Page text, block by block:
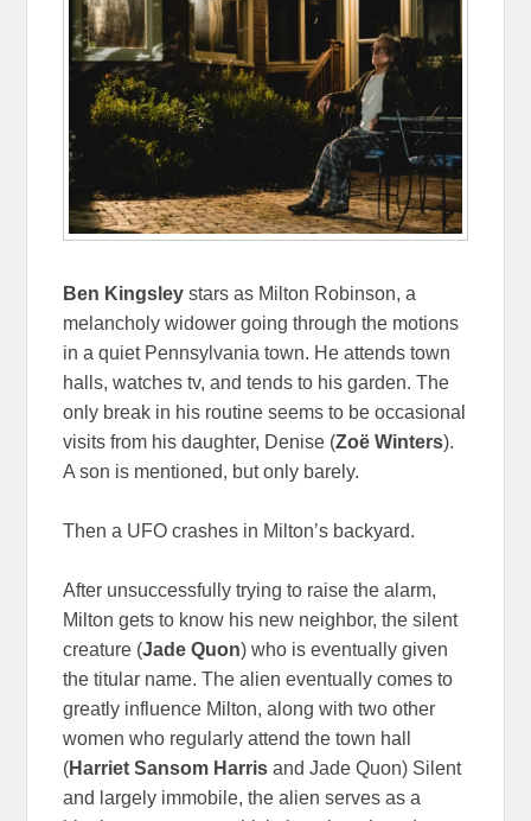
Ben Kingsley stars as Milton Robinson, a
melancholy widower going through the motions
in a quiet Pennsylvania town. He attends town
halls, watches tv, and tends to his garden. The
only break in his routine seems to be occasional
visits from his daughter, Denise (Zoë Winters).
A son is mentioned, but only barely.
Then a UFO crashes in Milton’s backyard.
After unsuccessfully trying to raise the alarm,
Milton gets to know his new neighbor, the silent
creature (Jade Quon) who is eventually given
the titular name. The alien eventually comes to
greatly influence Milton, along with two other
women who regularly attend the town hall
(Harriet Sansom Harris and Jade Quon) Silent
and largely immobile, the alien serves as a